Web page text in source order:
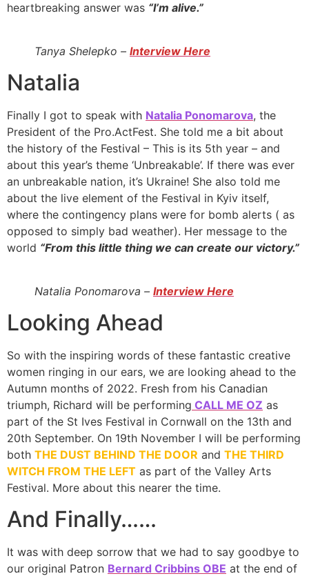
heartbreaking answer was “I’m alive.”
Tanya Shelepko – Interview Here
Natalia
Finally I got to speak with Natalia Ponomarova, the
President of the Pro.ActFest. She told me a bit about
the history of the Festival – This is its 5th year – and
about this year’s theme ‘Unbreakable’. If there was ever
an unbreakable nation, it’s Ukraine! She also told me
about the live element of the Festival in Kyiv itself,
where the contingency plans were for bomb alerts ( as
opposed to simply bad weather). Her message to the
world “From this little thing we can create our victory.”
Natalia Ponomarova – Interview Here
Looking Ahead
So with the inspiring words of these fantastic creative
women ringing in our ears, we are looking ahead to the
Autumn months of 2022. Fresh from his Canadian
triumph, Richard will be performing CALL ME OZ as
part of the St Ives Festival in Cornwall on the 13th and
20th September. On 19th November I will be performing
both THE DUST BEHIND THE DOOR and THE THIRD
WITCH FROM THE LEFT as part of the Valley Arts
Festival. More about this nearer the time.
And Finally……
It was with deep sorrow that we had to say goodbye to
our original Patron Bernard Cribbins OBE at the end of